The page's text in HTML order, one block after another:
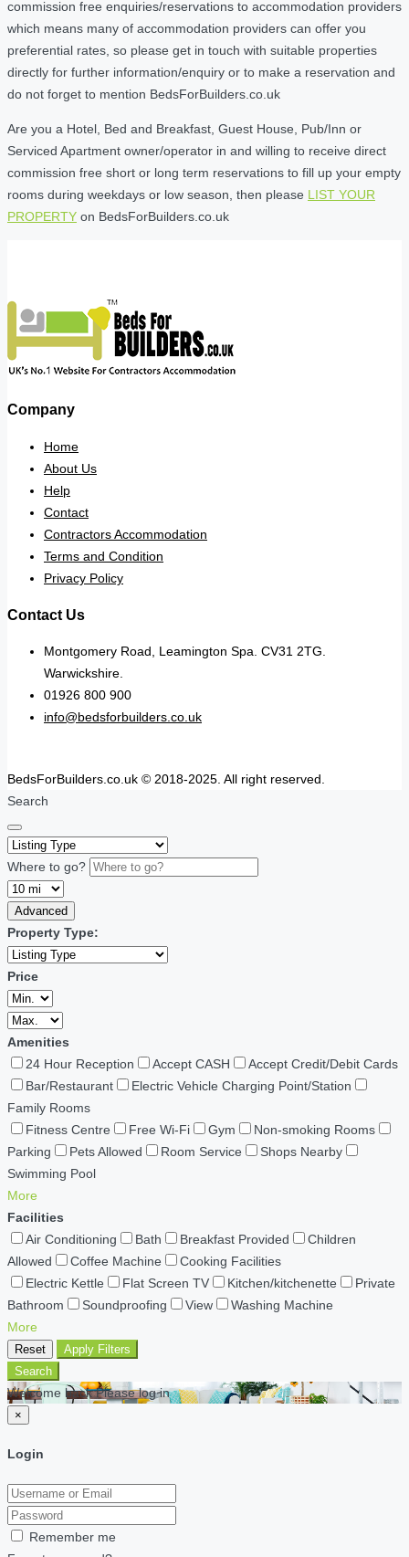
commission free enquiries/reservations to accommodation providers
which means many of accommodation providers can offer you
preferential rates, so please get in touch with suitable properties
directly for further information/enquiry or to make a reservation and
do not forget to mention BedsForBuilders.co.uk
Are you a Hotel, Bed and Breakfast, Guest House, Pub/Inn or
Serviced Apartment owner/operator in and willing to receive direct
commission free short or long term reservations to fill up your empty
rooms during weekdays or low season, then please LIST YOUR
PROPERTY on BedsForBuilders.co.uk
Company
Home
About Us
Help
Contact
Contractors Accommodation
Terms and Condition
Privacy Policy
Contact Us
Montgomery Road, Leamington Spa. CV31 2TG.
Warwickshire.
01926 800 900
info@bedsforbuilders.co.uk
BedsForBuilders.co.uk © 2018-2025. All right reserved.
Search
Where to go?
Advanced
Property Type:
Price
Amenities
24 Hour Reception
Accept CASH
Accept Credit/Debit Cards
Bar/Restaurant
Electric Vehicle Charging Point/Station
Family Rooms
Fitness Centre
Free Wi-Fi Gym
Non-smoking Rooms
Parking
Pets Allowed Room Service
Shops Nearby
Swimming Pool
More
Facilities
Air Conditioning
Bath Breakfast Provided
Children
Allowed
Coffee Machine
Cooking Facilities
Electric Kettle
Flat Screen TV Kitchen/kitchenette
Private
Bathroom
Soundproofing View
Washing Machine
More
Reset
Apply Filters
Search
Welcome back Please log in
×
Login
Remember me